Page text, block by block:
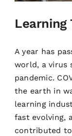
Learning
A year has
world, a virus
pandemic.
the earth in
learning
fast evolving,
contributed